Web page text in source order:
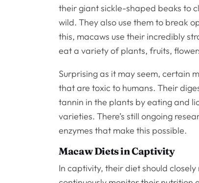
their giant sickle-shaped beaks to
wild. They also use them to break
this, macaws use their incredibly
eat a variety of plants, fruits,
Surprising as it may seem, certain
that are toxic to humans. Their
tannin in the plants by eating and
varieties. There’s still ongoing
enzymes that make this possible.
Macaw Diets in Captivity
In captivity, their diet should